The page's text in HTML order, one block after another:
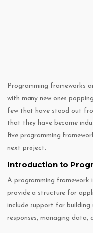
Programming frameworks
with many new ones
few that have stood out
that they have become
five programming
next project.
Introduction to
A programming framework
provide a structure for
include support for building
responses, managing data,